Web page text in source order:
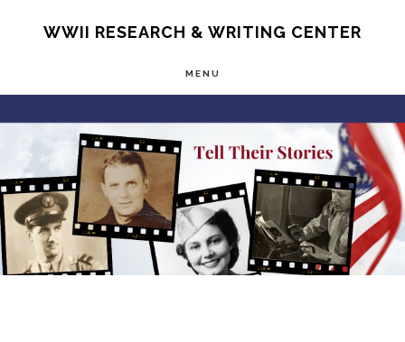
content
WWII RESEARCH & WRITING CENTER
MENU
Main
Content